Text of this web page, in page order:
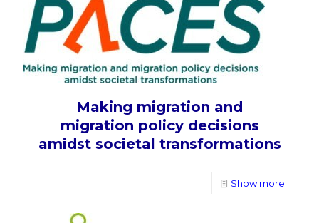
Making migration and
migration policy decisions
amidst societal transformations
Show more